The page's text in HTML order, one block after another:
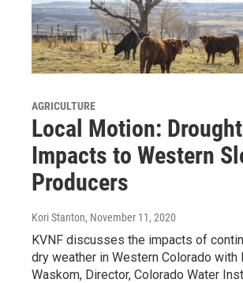
AGRICULTURE
Local Motion: Drought
Impacts to Western
Producers
Kori Stanton, November 11, 2020
KVNF discusses the impacts of
dry weather in Western Colorado with
Waskom, Director, Colorado Water